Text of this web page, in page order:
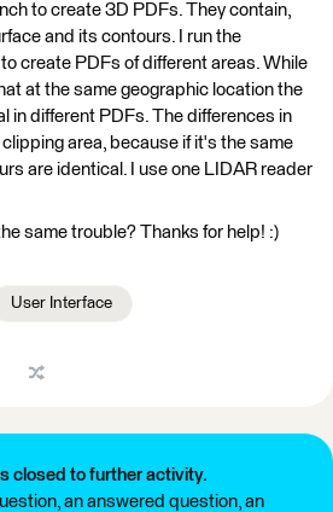
to create 3D PDFs. They contain,
and its contours. I run the
create PDFs of different areas. While
at the same geographic location the
in different PDFs. The differences in
area, because if it's the same
are identical. I use one LIDAR reader
same trouble? Thanks for help! :)
User Interface
closed to further activity.
an answered question, an